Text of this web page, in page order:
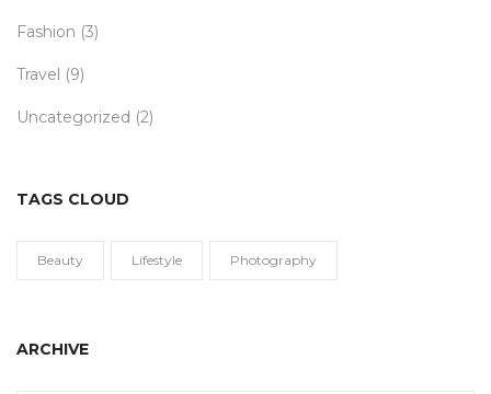
Fashion (3)
Travel (9)
Uncategorized (2)
TAGS CLOUD
Beauty Lifestyle Photography
ARCHIVE